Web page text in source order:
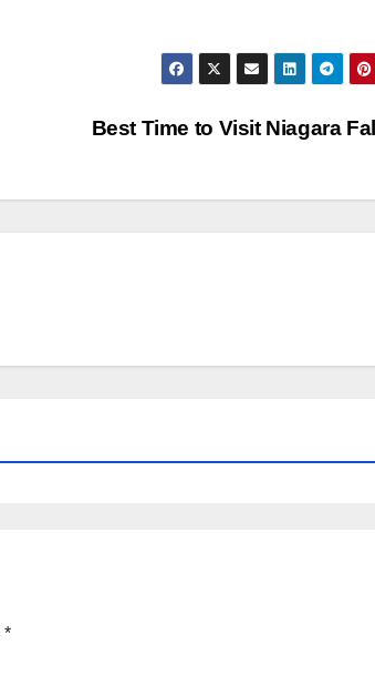
Best Time to Visit Niagara
*